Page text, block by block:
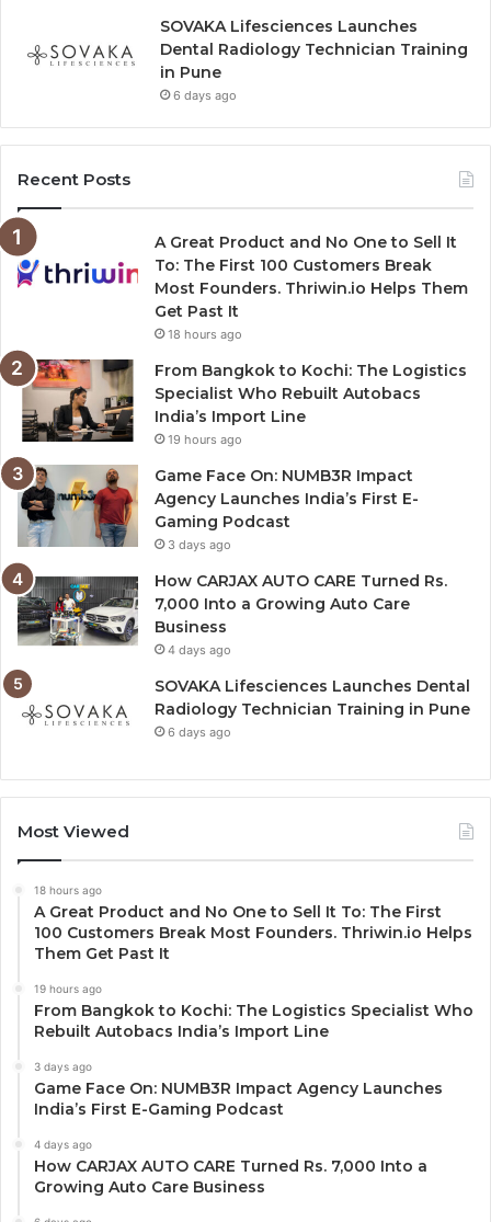
SOVAKA Lifesciences Launches
Dental Radiology Technician Training
in Pune
6 days ago
Recent Posts
A Great Product and No One to Sell It
To: The First 100 Customers Break
Most Founders. Thriwin.io Helps Them
Get Past It
18 hours ago
From Bangkok to Kochi: The Logistics
Specialist Who Rebuilt Autobacs
India’s Import Line
19 hours ago
Game Face On: NUMB3R Impact
Agency Launches India’s First E-
Gaming Podcast
3 days ago
How CARJAX AUTO CARE Turned Rs.
7,000 Into a Growing Auto Care
Business
4 days ago
SOVAKA Lifesciences Launches Dental
Radiology Technician Training in Pune
6 days ago
Most Viewed
18 hours ago
A Great Product and No One to Sell It To: The First
100 Customers Break Most Founders. Thriwin.io Helps
Them Get Past It
19 hours ago
From Bangkok to Kochi: The Logistics Specialist Who
Rebuilt Autobacs India’s Import Line
3 days ago
Game Face On: NUMB3R Impact Agency Launches
India’s First E-Gaming Podcast
4 days ago
How CARJAX AUTO CARE Turned Rs. 7,000 Into a
Growing Auto Care Business